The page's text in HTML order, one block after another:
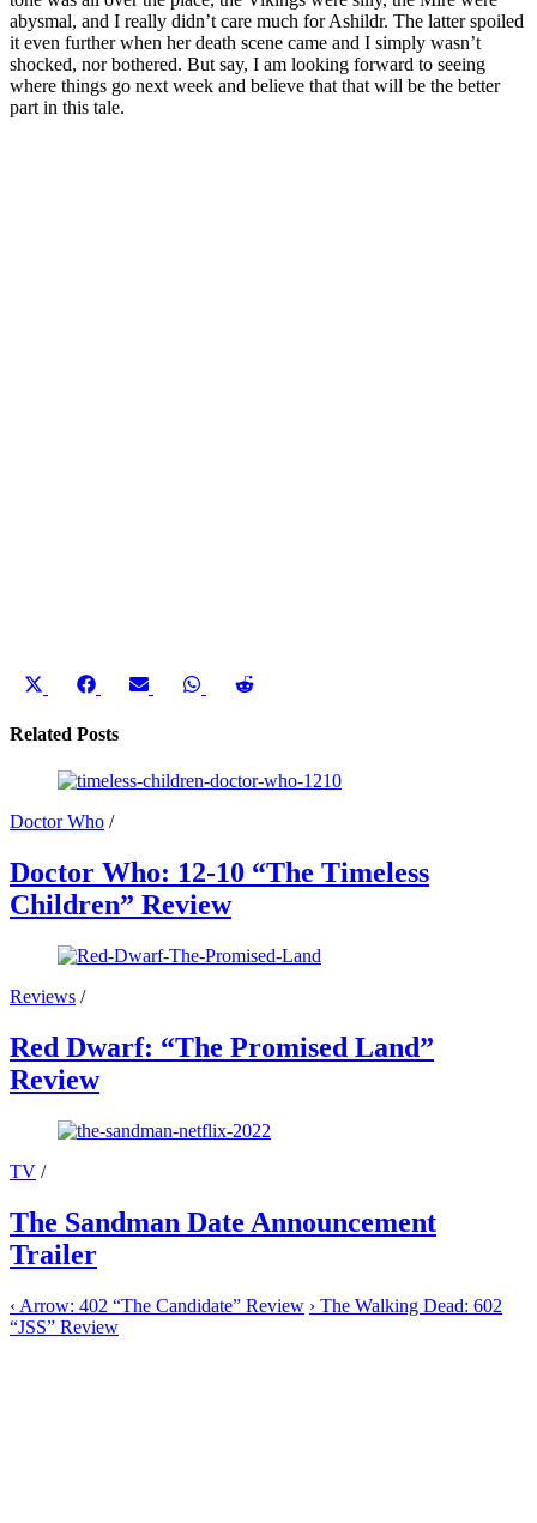
abysmal, and I really didn’t care much for Ashildr. The latter spoiled
it even further when her death scene came and I simply wasn’t
shocked, nor bothered. But say, I am looking forward to seeing
where things go next week and believe that that will be the better
part in this tale.
Share
X
Share
Facebook
Share
Share Share
Related Posts
Doctor Who /
Doctor Who: 12-10 “The Timeless
Children” Review
Reviews /
Red Dwarf: “The Promised Land”
Review
TV /
The Sandman Date Announcement
Trailer
‹ Arrow: 402 “The Candidate” Review › The Walking Dead: 602
“JSS” Review